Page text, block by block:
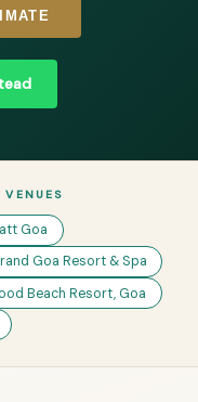
VENUES
Goa
Goa Resort & Spa
Beach Resort, Goa